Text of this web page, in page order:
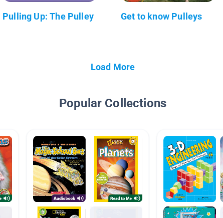
Pulling Up: The Pulley Get to know Pulleys
Load More
Popular Collections